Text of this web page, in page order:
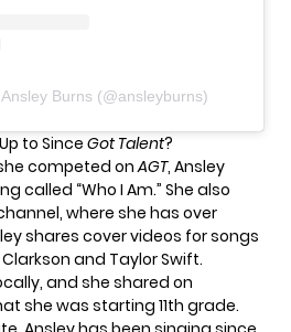
Burns (@ansleyburns)
to Since Got Talent?
competed onAGT, Ansley
called “Who I Am.” She also
, where she has over
shares cover videos for songs
and Taylor Swift.
and she shared on
she was starting 11th grade.